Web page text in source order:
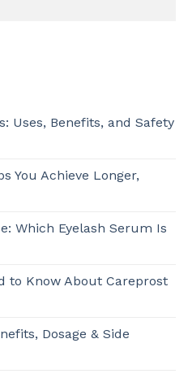
Uses, Benefits, and Safety
You Achieve Longer,
Which Eyelash Serum Is
to Know About Careprost
Dosage & Side